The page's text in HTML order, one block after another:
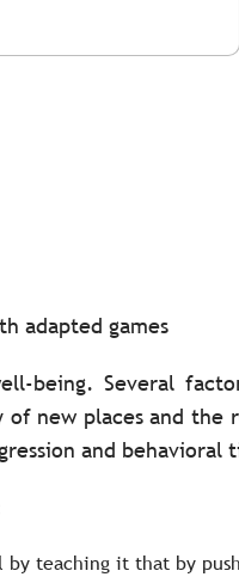
adapted games
being. Several
new places and
and behavioral
teaching it that by